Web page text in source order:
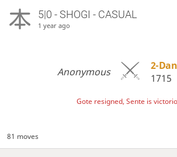
5|0 - SHOGI - CASUAL
1 year ago
Anonymous 2-Dan
1715
Gote resigned, Sente is
81 moves